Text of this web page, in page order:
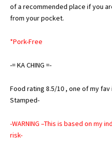
of a recommended place if you
from your pocket.
*Pork-Free
-= KA CHING =-
Food rating 8.5/10 , one of my
Stamped-
-WARNING –This is based on my
risk-